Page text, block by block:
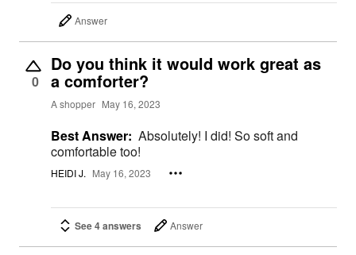
Answer
0
Do you think it would work great as
a comforter?
A shopper May 16, 2023
Best Answer: Absolutely! I did! So soft and
comfortable too!
HEIDI J. May 16, 2023
See 4 answers Answer